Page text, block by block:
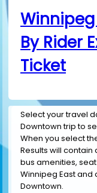
By Rider
Ticket
Select your travel
Downtown trip to
When you select
Results will
bus amenities,
Winnipeg East
Downtown.